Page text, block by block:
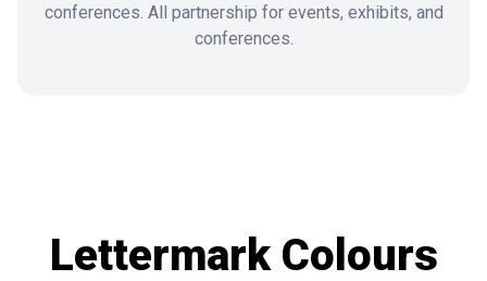
conferences. All partnership for events, exhibits, and
conferences.
Lettermark Colours